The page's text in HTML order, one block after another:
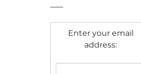
Enter your email
address: